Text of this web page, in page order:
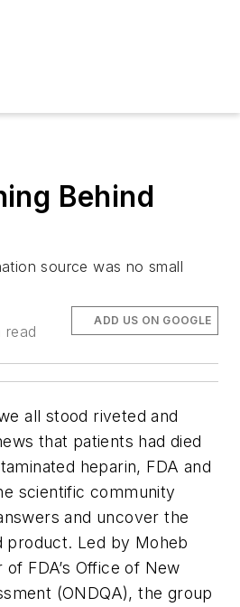
Behind
source was no small
read
ADD US ON GOOGLE
all stood riveted and
that patients had died
heparin, FDA and
scientific community
and uncover the
product. Led by Moheb
FDA’s Office of New
(ONDQA), the group